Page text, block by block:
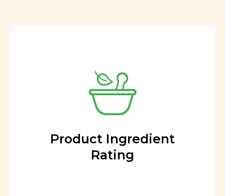
Product Ingredient
Rating